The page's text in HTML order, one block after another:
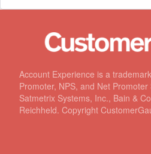
Account Experience is a
Promoter, NPS, and Net
Satmetrix Systems, Inc., Bain &
Reichheld. Copyright